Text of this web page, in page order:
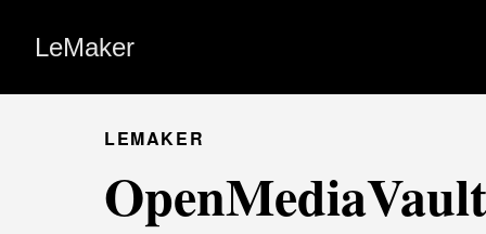
LeMaker
LEMAKER
OpenMediaVault